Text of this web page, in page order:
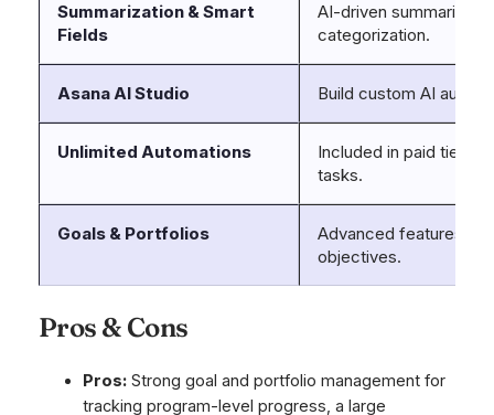
Summarization & Smart
Fields
AI-driven summaries
categorization.
Asana AI Studio Build custom AI
Unlimited Automations
Included in paid tiers
tasks.
Goals & Portfolios
Advanced features
objectives.
Pros & Cons
Pros:Strong goal and portfolio management for
tracking program-level progress, a large